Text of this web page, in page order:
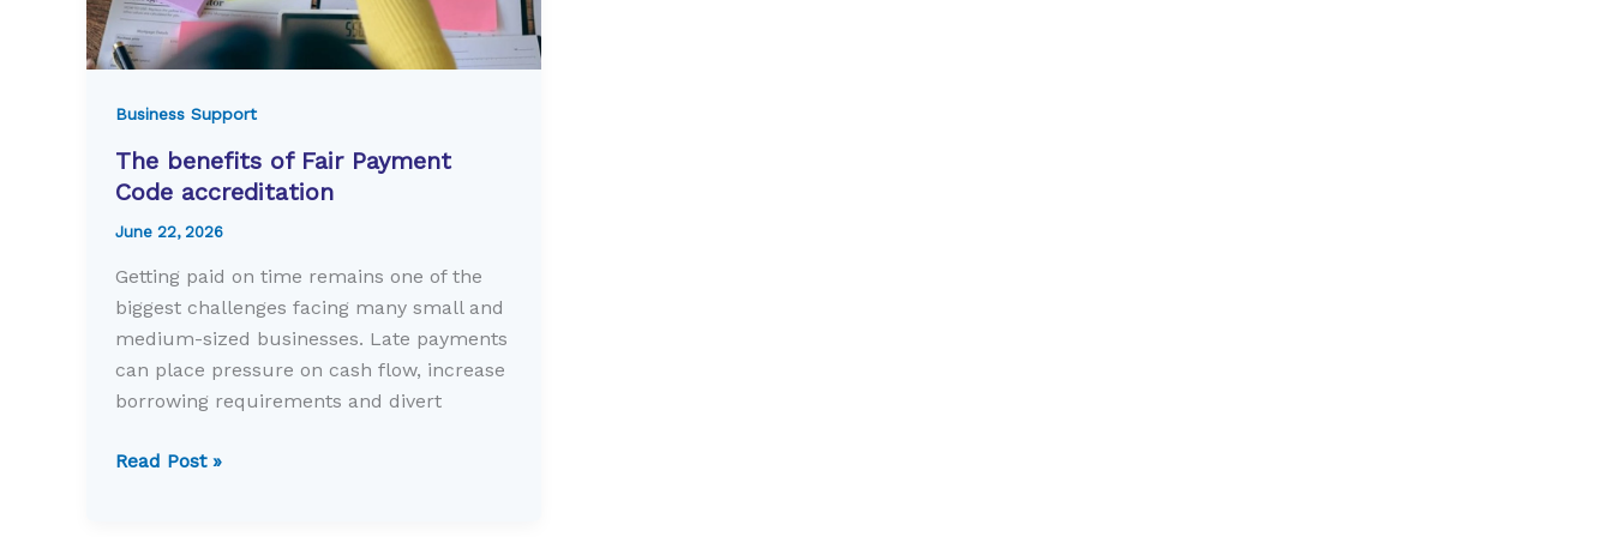
Business Support
The benefits of Fair Payment
Code accreditation
June 22, 2026
Getting paid on time remains one of the
biggest challenges facing many small and
medium-sized businesses. Late payments
can place pressure on cash flow, increase
borrowing requirements and divert
The
Read Post »